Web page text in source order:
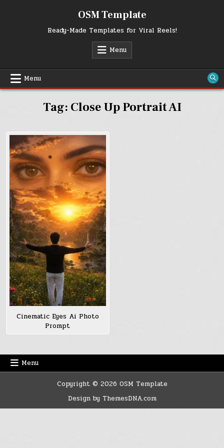
OSM Template
Ready-Made Templates for Viral Reels!
Menu
Menu
Tag: Close Up Portrait AI
Cinematic Eyes Ai Photo
Prompt
Menu
Copyright © 2026 OSM Template
Design by ThemesDNA.com